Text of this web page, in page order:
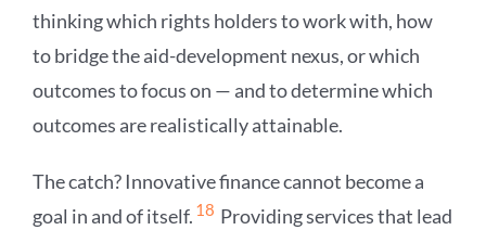
thinking which rights holders to work with, how
to bridge the aid-development nexus, or which
outcomes to focus on — and to determine which
outcomes are realistically attainable.
The catch? Innovative finance cannot become a
goal in and of itself. 18 Providing services that lead